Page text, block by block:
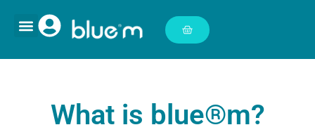
What is blue®m?